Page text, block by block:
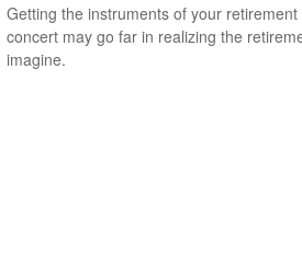
Getting the instruments of your retirement
concert may go far in realizing the
imagine.